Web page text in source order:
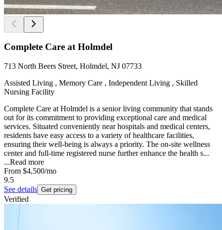
Complete Care at Holmdel
713 North Beers Street, Holmdel, NJ 07733
Assisted Living , Memory Care , Independent Living , Skilled
Nursing Facility
Complete Care at Holmdel is a senior living community that stands
out for its commitment to providing exceptional care and medical
services. Situated conveniently near hospitals and medical centers,
residents have easy access to a variety of healthcare facilities,
ensuring their well-being is always a priority. The on-site wellness
center and full-time registered nurse further enhance the health s...
...Read more
From $4,500/mo
9.5
See details Get pricing
Verified